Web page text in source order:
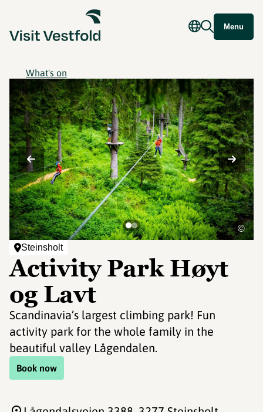
Menu
What's on
Steinsholt
Activity Park Høyt
og Lavt
Scandinavia’s largest climbing park! Fun
activity park for the whole family in the
beautiful valley Lågendalen.
Book now
©